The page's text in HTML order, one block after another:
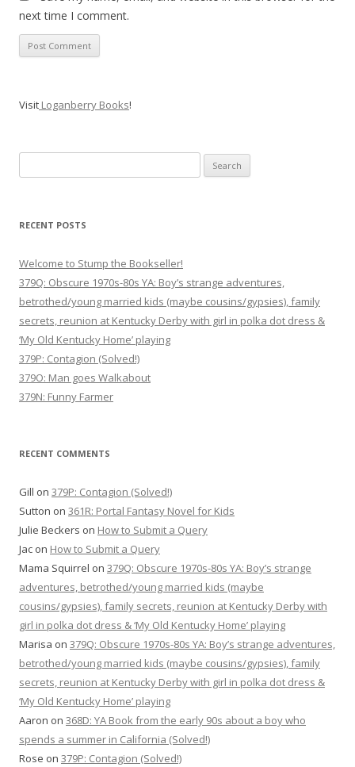
next time I comment.
Visit Loganberry Books!
for:
RECENT POSTS
Welcome to Stump the Bookseller!
379Q: Obscure 1970s-80s YA: Boy’s strange adventures,
betrothed/young married kids (maybe cousins/gypsies), family
secrets, reunion at Kentucky Derby with girl in polka dot dress &
‘My Old Kentucky Home’ playing
379P: Contagion (Solved!)
379O: Man goes Walkabout
379N: Funny Farmer
RECENT COMMENTS
Gill on 379P: Contagion (Solved!)
Sutton on 361R: Portal Fantasy Novel for Kids
Julie Beckers on How to Submit a Query
Jac on How to Submit a Query
Mama Squirrel on 379Q: Obscure 1970s-80s YA: Boy’s strange
adventures, betrothed/young married kids (maybe
cousins/gypsies), family secrets, reunion at Kentucky Derby with
girl in polka dot dress & ‘My Old Kentucky Home’ playing
Marisa on 379Q: Obscure 1970s-80s YA: Boy’s strange adventures,
betrothed/young married kids (maybe cousins/gypsies), family
secrets, reunion at Kentucky Derby with girl in polka dot dress &
‘My Old Kentucky Home’ playing
Aaron on 368D: YA Book from the early 90s about a boy who
spends a summer in California (Solved!)
Rose on 379P: Contagion (Solved!)